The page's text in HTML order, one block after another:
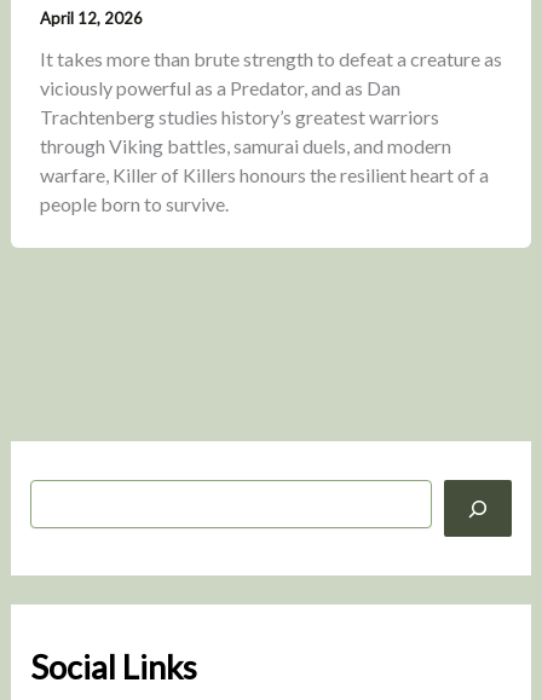
S
h
Social Links
April 12, 2026
It takes more than brute strength to defeat a creature as
viciously powerful as a Predator, and as Dan
Trachtenberg studies history’s greatest warriors
through Viking battles, samurai duels, and modern
warfare, Killer of Killers honours the resilient heart of a
people born to survive.